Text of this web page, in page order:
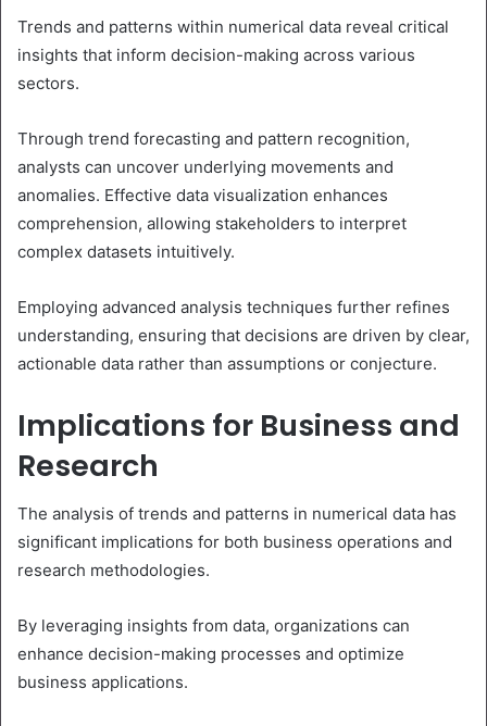
Trends and patterns within numerical data reveal critical
insights that inform decision-making across various
sectors.
Through trend forecasting and pattern recognition,
analysts can uncover underlying movements and
anomalies. Effective data visualization enhances
comprehension, allowing stakeholders to interpret
complex datasets intuitively.
Employing advanced analysis techniques further refines
understanding, ensuring that decisions are driven by clear,
actionable data rather than assumptions or conjecture.
Implications for Business and
Research
The analysis of trends and patterns in numerical data has
significant implications for both business operations and
research methodologies.
By leveraging insights from data, organizations can
enhance decision-making processes and optimize
business applications.